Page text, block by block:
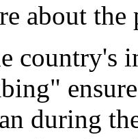
about the
country's
during